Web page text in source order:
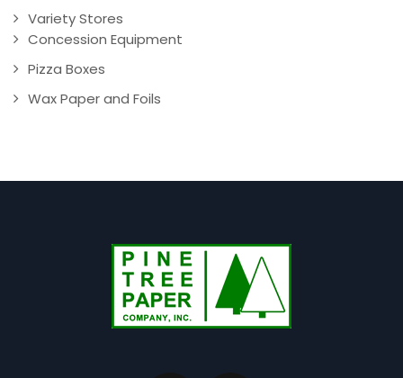
Variety Stores
Concession Equipment
Pizza Boxes
Wax Paper and Foils